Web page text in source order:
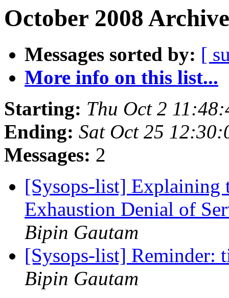
October 2008
Messages sorted by: [
More info on this list...
Starting: Thu Oct 2
Ending: Sat Oct 25
Messages: 2
[Sysops-list] Explaining
Exhaustion Denial of
Bipin Gautam
[Sysops-list] Reminder:
Bipin Gautam